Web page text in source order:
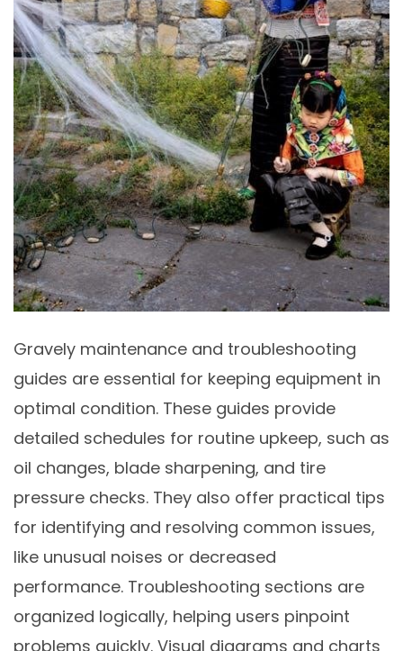
Gravely maintenance and troubleshooting
guides are essential for keeping equipment in
optimal condition. These guides provide
detailed schedules for routine upkeep, such as
oil changes, blade sharpening, and tire
pressure checks. They also offer practical tips
for identifying and resolving common issues,
like unusual noises or decreased
performance. Troubleshooting sections are
organized logically, helping users pinpoint
problems quickly. Visual diagrams and charts